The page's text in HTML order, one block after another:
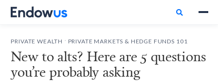

PRIVATE WEALTH PRIVATE MARKETS & HEDGE FUNDS 101
New to alts? Here are 5 questions
you’re probably asking